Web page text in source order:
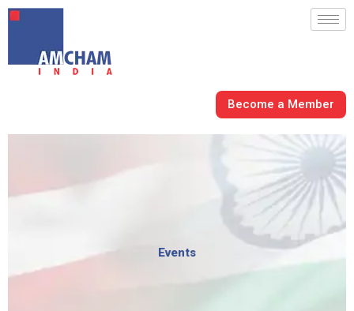
Skip
content
Become a Member
Events